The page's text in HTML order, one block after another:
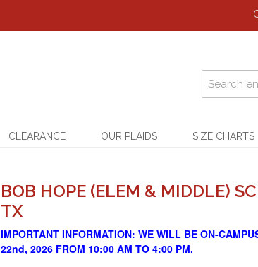
CLEARANCE OUR PLAIDS SIZE CHARTS
BOB HOPE (ELEM & MIDDLE)
TX
IMPORTANT INFORMATION: WE WILL BE ON-
22nd, 2026 FROM 10:00 AM TO 4:00 PM.